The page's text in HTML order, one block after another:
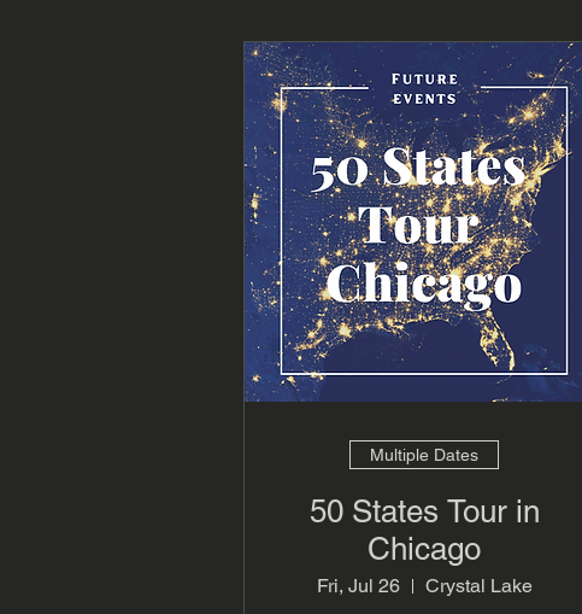
Multiple Dates
50 States Tour in
Chicago
Fri, Jul 26
Crystal Lake